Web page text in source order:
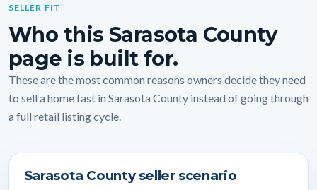
SELLER FIT
Who this Sarasota County
page is built for.
These are the most common reasons owners decide they need
to sell a home fast in Sarasota County instead of going through
a full retail listing cycle.
Sarasota County seller scenario